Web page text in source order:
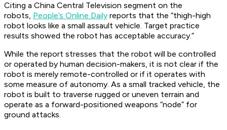
Citing a China Central Television segment on the
robots, People’s Online Daily reports that the “thigh-high
robot looks like a small assault vehicle. Target practice
results showed the robot has acceptable accuracy.”
While the report stresses that the robot will be controlled
or operated by human decision-makers, it is not clear if the
robot is merely remote-controlled or if it operates with
some measure of autonomy. As a small tracked vehicle, the
robot is built to traverse rugged or uneven terrain and
operate as a forward-positioned weapons “node” for
ground attacks.